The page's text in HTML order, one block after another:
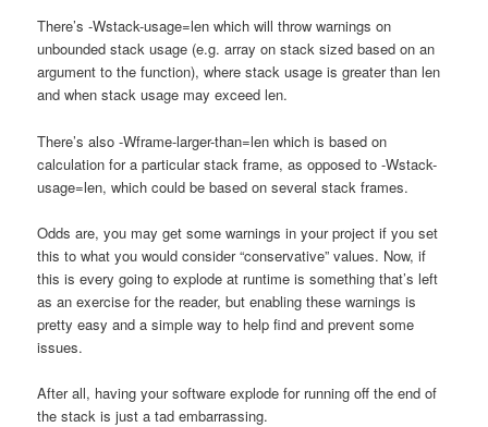
There’s -Wstack-usage=len which will throw warnings on
unbounded stack usage (e.g. array on stack sized based on an
argument to the function), where stack usage is greater than len
and when stack usage may exceed len.
There’s also -Wframe-larger-than=len which is based on
calculation for a particular stack frame, as opposed to -Wstack-
usage=len, which could be based on several stack frames.
Odds are, you may get some warnings in your project if you set
this to what you would consider “conservative” values. Now, if
this is every going to explode at runtime is something that’s left
as an exercise for the reader, but enabling these warnings is
pretty easy and a simple way to help find and prevent some
issues.
After all, having your software explode for running off the end of
the stack is just a tad embarrassing.